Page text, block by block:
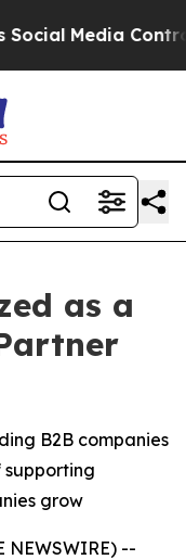
Media Controls
as a
B2B companies
grow
NEWSWIRE) --